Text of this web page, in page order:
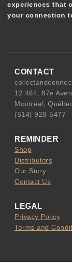
experiences that
your connection
CONTACT
12 464, 87e
Montréal,
(514) 928-5477
REMINDER
Shop
Distributors
Our Story
Contact Us
LEGAL
Privacy Policy
Terms and